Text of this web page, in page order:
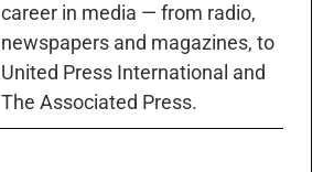
career in media — from radio,
newspapers and magazines, to
United Press International and
The Associated Press.